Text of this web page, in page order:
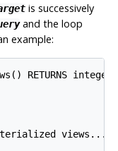
is successively
and the loop
example:
RETURNS integer
views...';